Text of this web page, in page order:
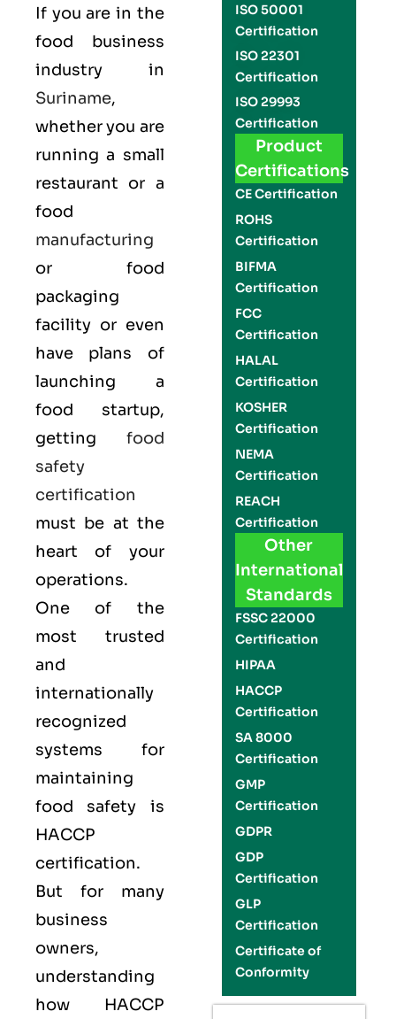
If you are in the
food business
industry in
Suriname,
whether you are
running a small
restaurant or a
food
manufacturing
or food
packaging
facility or even
have plans of
launching a
food startup,
getting food
safety
certification
must be at the
heart of your
operations.
One of the
most trusted
and
internationally
recognized
systems for
maintaining
food safety is
HACCP
certification.
But for many
business
owners,
understanding
how HACCP
ISO 50001
Certification
ISO 22301
Certification
ISO 29993
Certification
Product
Certifications
CE Certification
ROHS
Certification
BIFMA
Certification
FCC
Certification
HALAL
Certification
KOSHER
Certification
NEMA
Certification
REACH
Certification
Other
International
Standards
FSSC 22000
Certification
HIPAA
HACCP
Certification
SA 8000
Certification
GMP
Certification
GDPR
GDP
Certification
GLP
Certification
Certificate of
Conformity